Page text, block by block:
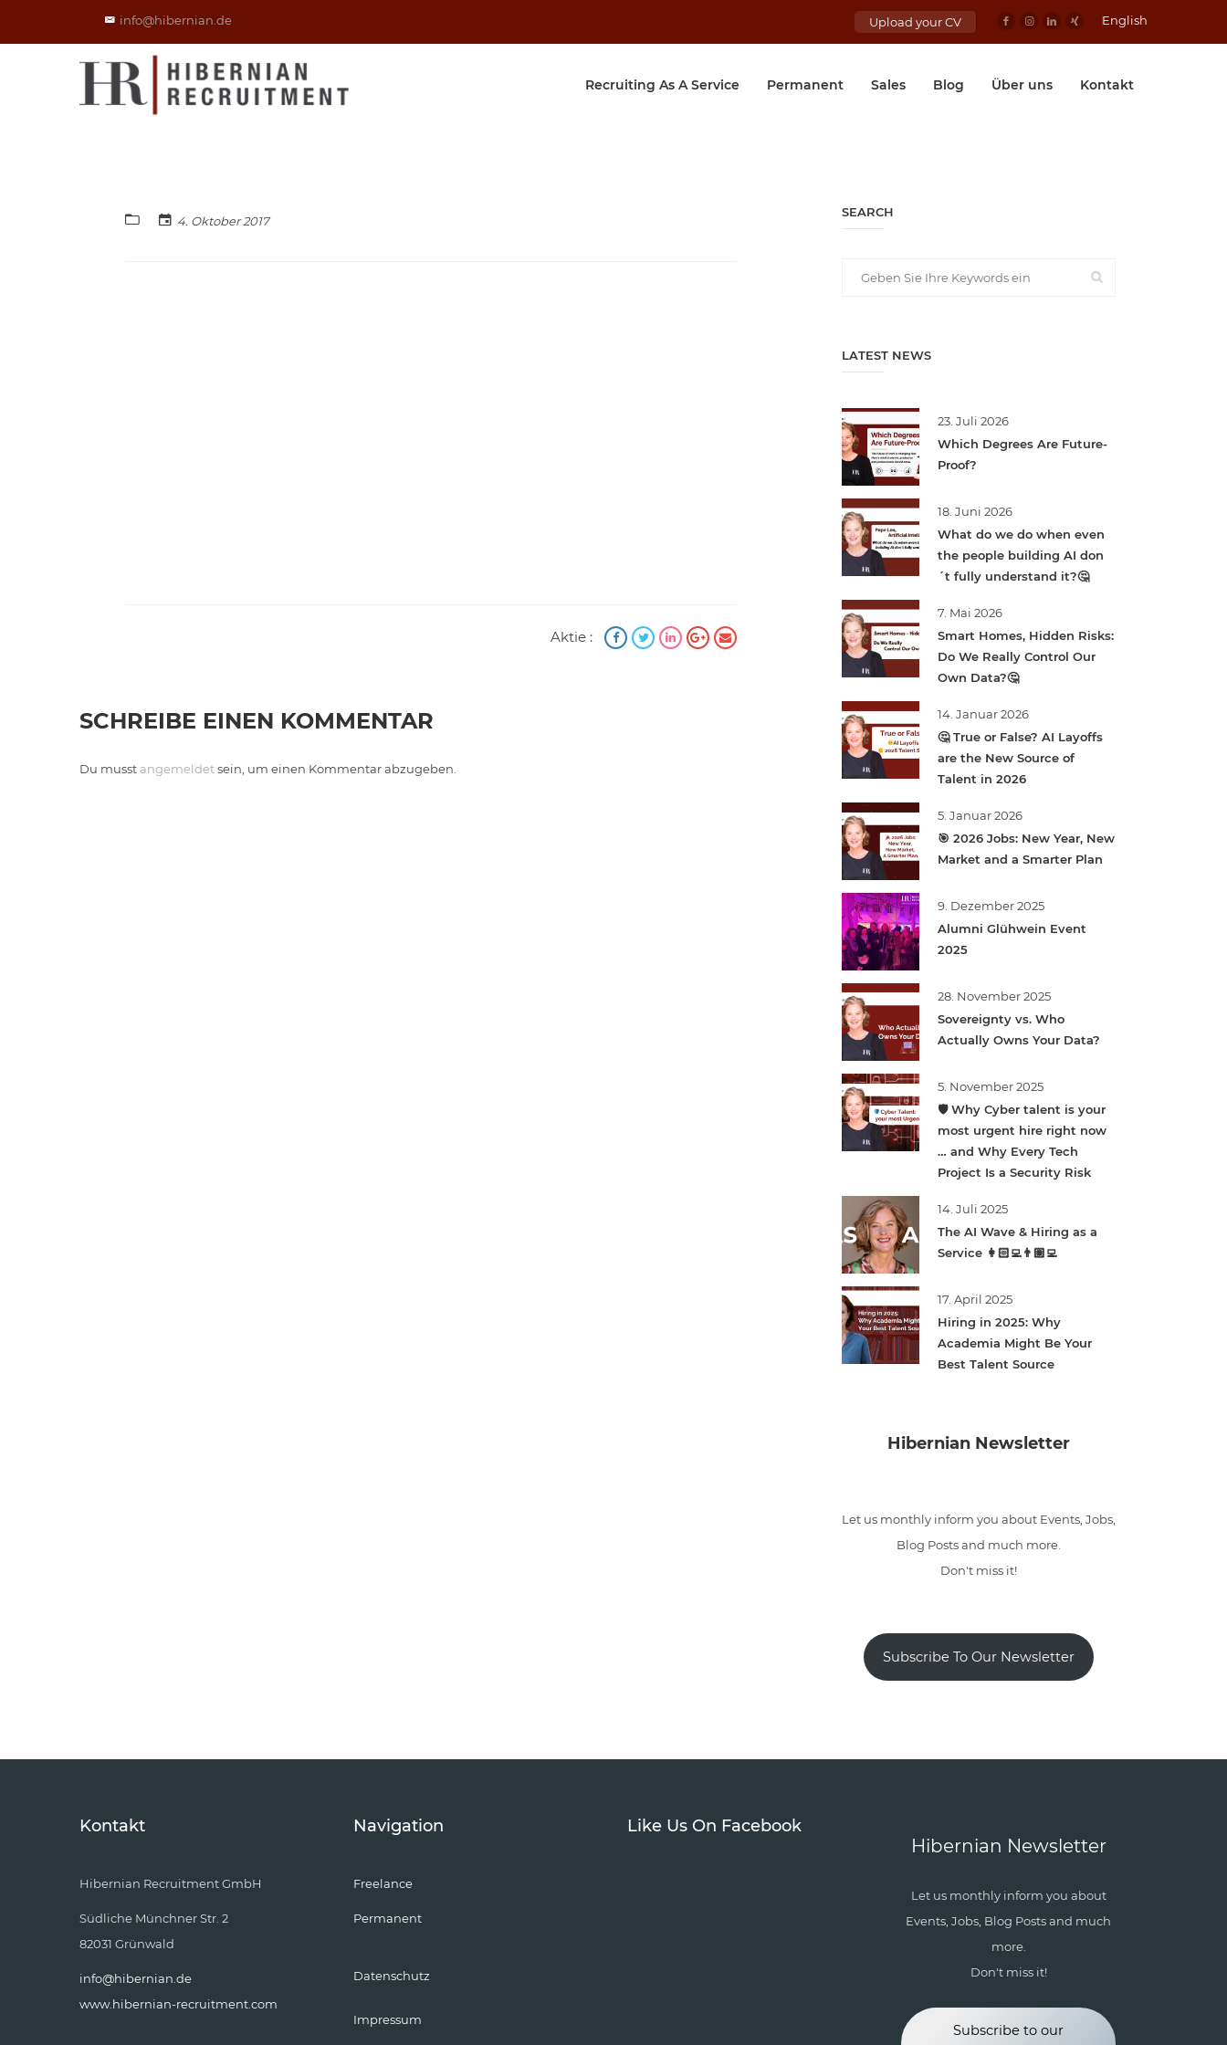
info@hibernian.de Upload your CV English
Recruiting As A Service Permanent Sales Blog Über uns Kontakt
4. Oktober 2017
Aktie :
SCHREIBE EINEN KOMMENTAR
Du musst angemeldetsein, um einen Kommentar abzugeben.
SEARCH
LATEST NEWS
23. Juli 2026
Which Degrees Are Future-
Proof?
18. Juni 2026
What do we do when even
the people building AI don
´t fully understand it?🤔
7. Mai 2026
Smart Homes, Hidden Risks:
Do We Really Control Our
Own Data?🤔
14. Januar 2026
🤔 True or False? AI Layoffs
are the New Source of
Talent in 2026
5. Januar 2026
🎯 2026 Jobs: New Year, New
Market and a Smarter Plan
9. Dezember 2025
Alumni Glühwein Event
2025
28. November 2025
Sovereignty vs. Who
Actually Owns Your Data?
5. November 2025
🛡️ Why Cyber talent is your
most urgent hire right now
… and Why Every Tech
Project Is a Security Risk
14. Juli 2025
The AI Wave & Hiring as a
Service 👩🏻‍💻👨🏽‍💻
17. April 2025
Hiring in 2025: Why
Academia Might Be Your
Best Talent Source
Hibernian Newsletter
Let us monthly inform you about Events, Jobs,
Blog Posts and much more.
Don't miss it!
Subscribe To Our Newsletter
Kontakt
Hibernian Recruitment GmbH
Südliche Münchner Str. 2
82031 Grünwald
info@hibernian.de
www.hibernian-recruitment.com
Navigation
Freelance
Permanent
Datenschutz
Impressum
Like Us On Facebook
Hibernian Newsletter
Let us monthly inform you about
Events, Jobs, Blog Posts and much
more.
Don't miss it!
Subscribe to our